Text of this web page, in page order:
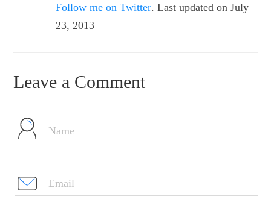
Follow me on Twitter. Last updated on July
23, 2013
Leave a Comment